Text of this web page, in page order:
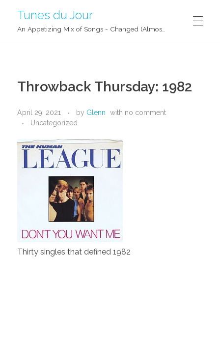
Tunes du Jour
Throwback Thursday: 1982
April 29, 2021 by Glenn with no comment
Uncategorized
Thirty singles that defined 1982